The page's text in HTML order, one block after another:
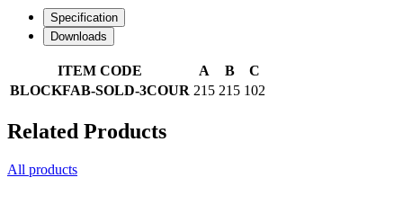
Specification
Downloads
ITEM CODE A B
C
BLOCKFAB-SOLD-3COUR 215 215 102
Related Products
All products